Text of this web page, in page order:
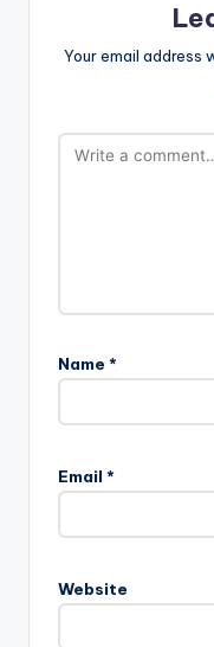
Your email address
Name *
Email *
Website